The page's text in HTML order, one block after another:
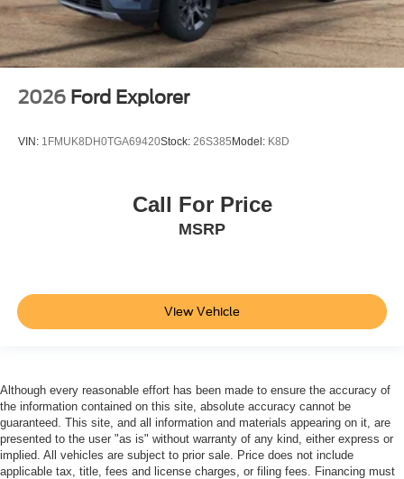
2026 Ford Explorer
VIN: 1FMUK8DH0TGA69420Stock: 26S385 Model: K8D
Call For Price
MSRP
View Vehicle
Although every reasonable effort has been made to ensure the accuracy of
the information contained on this site, absolute accuracy cannot be
guaranteed. This site, and all information and materials appearing on it, are
presented to the user "as is" without warranty of any kind, either express or
implied. All vehicles are subject to prior sale. Price does not include
applicable tax, title, fees and license charges, or filing fees. Financing must